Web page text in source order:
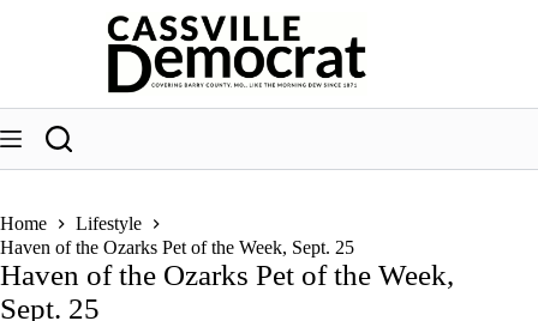
Home
Lifestyle
Haven of the Ozarks Pet of the Week, Sept. 25
Haven of the Ozarks Pet of the Week,
Sept. 25